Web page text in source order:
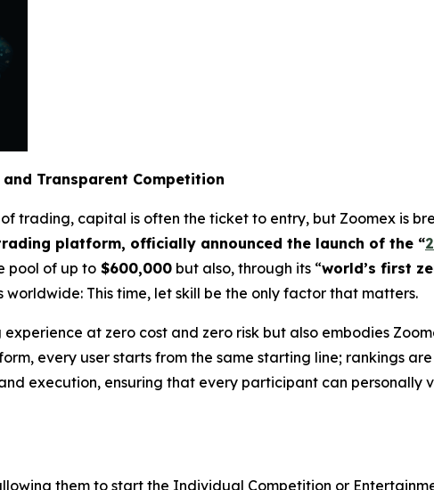
Transparent Competition
trading, capital is often the ticket to entry, but Zoomex is
platform, officially announced the launch of the “
pool of up to $600,000 but also, through its “world’s first
This time, let skill be the only factor that matters.
at zero cost and zero risk but also embodies
every user starts from the same starting line; rankings
execution, ensuring that every participant can personally
them to start the Individual Competition or